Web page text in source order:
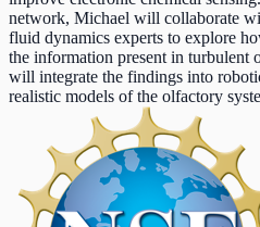
network, Michael will collaborate
fluid dynamics experts to explore
the information present in turbulent
will integrate the findings into
realistic models of the olfactory